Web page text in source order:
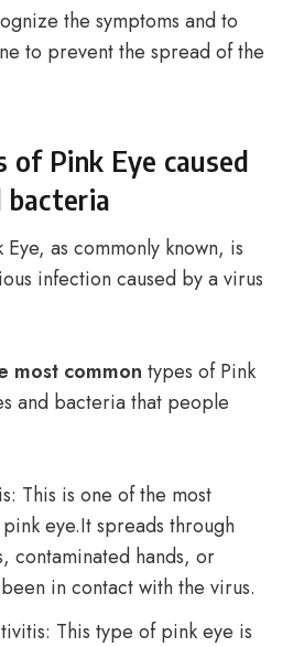
the symptoms and to
to prevent the spread of the
of Pink Eye caused
bacteria
as commonly known, is
infection caused by a virus
most common types of Pink
and bacteria that people
This is one of the most
eye.It spreads through
contaminated hands, or
in contact with the virus.
This type of pink eye is